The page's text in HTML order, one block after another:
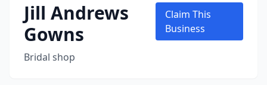
Jill Andrews
Gowns
Bridal shop
Claim This
Business